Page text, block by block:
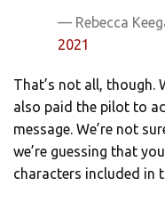
— Rebecca
2021
That’s not all, though.
also paid the pilot to
message. We’re not
we’re guessing that
characters included in